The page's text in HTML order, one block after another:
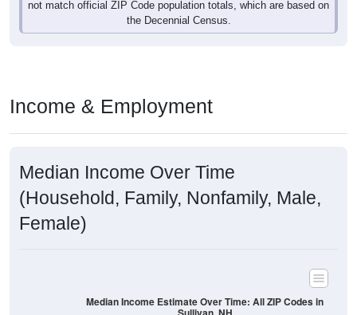
not match official ZIP Code population totals, which are based on
the Decennial Census.
Income & Employment
Median Income Over Time
(Household, Family, Nonfamily, Male,
Female)
Median Income Estimate Over Time: All ZIP Codes in